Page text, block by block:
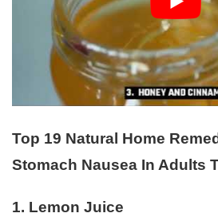
Top 19 Natural Home
Stomach Nausea In Adults
1. Lemon Juice